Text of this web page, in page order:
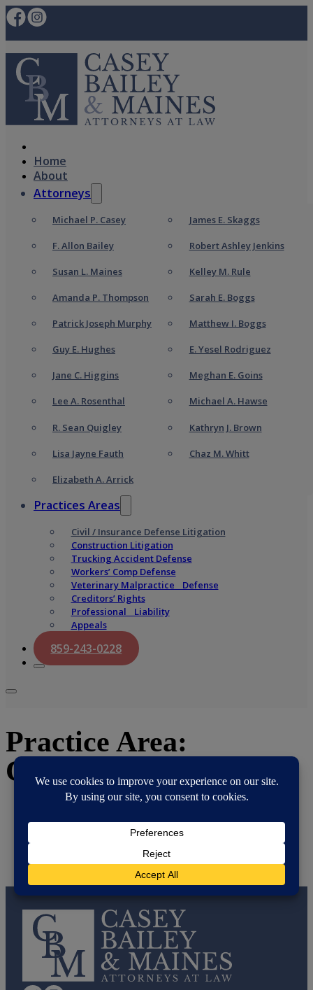
Home
About
Attorneys
Michael P. Casey
F. Allon Bailey
Susan L. Maines
Amanda P. Thompson
Patrick Joseph Murphy
Guy E. Hughes
Jane C. Higgins
Lee A. Rosenthal
R. Sean Quigley
Lisa Jayne Fauth
Elizabeth A. Arrick
James E. Skaggs
Robert Ashley Jenkins
Kelley M. Rule
Sarah E. Boggs
Matthew I. Boggs
E. Yesel Rodriguez
Meghan E. Goins
Michael A. Hawse
Kathryn J. Brown
Chaz M. Whitt
Practices Areas
Civil / Insurance Defense Litigation
Construction Litigation
Trucking Accident Defense
Workers’ Comp Defense
Veterinary Malpractice Defense
Creditors’ Rights
Professional Liability
Appeals
859-243-0228
Practice Area:
Creditors Rights